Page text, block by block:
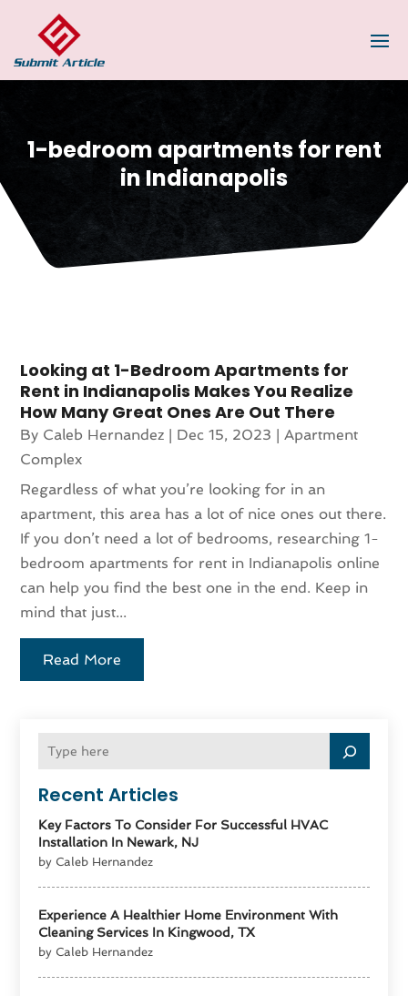
1-bedroom apartments for rent
in Indianapolis
Recent Articles
Key Factors To Consider For Successful HVAC
Installation In Newark, NJ
by Caleb Hernandez
Experience A Healthier Home Environment With
Cleaning Services In Kingwood, TX
by Caleb Hernandez
Looking at 1-Bedroom Apartments for
Rent in Indianapolis Makes You Realize
How Many Great Ones Are Out There
By Caleb Hernandez | Dec 15, 2023 | Apartment
Complex
Regardless of what you’re looking for in an
apartment, this area has a lot of nice ones out there.
If you don’t need a lot of bedrooms, researching 1-
bedroom apartments for rent in Indianapolis online
can help you find the best one in the end. Keep in
mind that just...
Read More